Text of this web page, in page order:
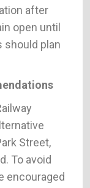
after
open until
should plan
Street,
To avoid
encouraged